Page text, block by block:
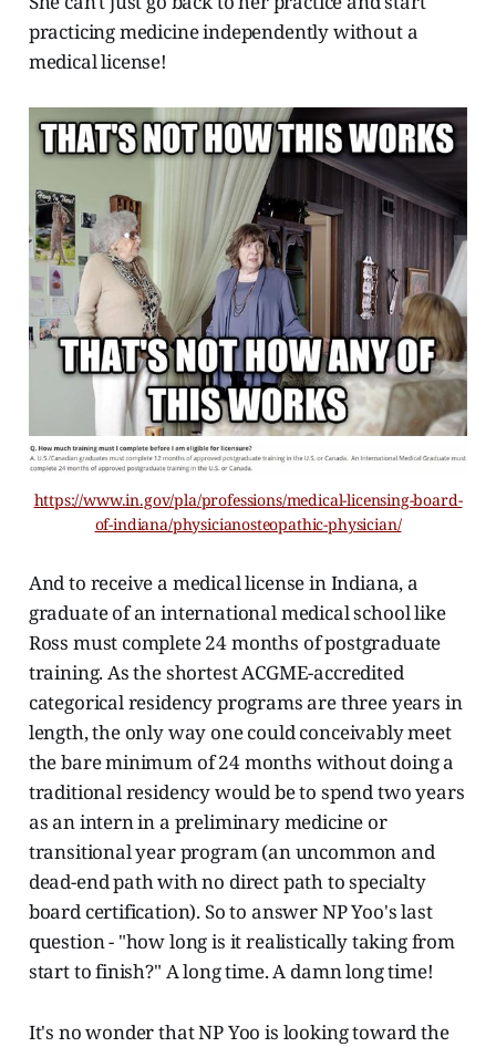
practicing medicine independently without a
medical license!
https://www.in.gov/pla/professions/medical-licensing-board-
of-indiana/physicianosteopathic-physician/
And to receive a medical license in Indiana, a
graduate of an international medical school like
Ross must complete 24 months of postgraduate
training. As the shortest ACGME-accredited
categorical residency programs are three years in
length, the only way one could conceivably meet
the bare minimum of 24 months without doing a
traditional residency would be to spend two years
as an intern in a preliminary medicine or
transitional year program (an uncommon and
dead-end path with no direct path to specialty
board certification). So to answer NP Yoo's last
question - "how long is it realistically taking from
start to finish?" A long time. A damn long time!
It's no wonder that NP Yoo is looking toward the